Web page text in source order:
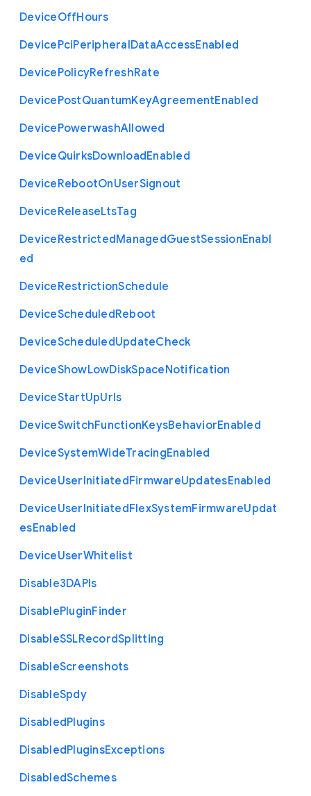
DeviceOffHours
DevicePciPeripheralDataAccessEnabled
DevicePolicyRefreshRate
DevicePostQuantumKeyAgreementEnabled
DevicePowerwashAllowed
DeviceQuirksDownloadEnabled
DeviceRebootOnUserSignout
DeviceReleaseLtsTag
DeviceRestrictedManagedGuestSessionEnabl
ed
DeviceRestrictionSchedule
DeviceScheduledReboot
DeviceScheduledUpdateCheck
DeviceShowLowDiskSpaceNotification
DeviceStartUpUrls
DeviceSwitchFunctionKeysBehaviorEnabled
DeviceSystemWideTracingEnabled
DeviceUserInitiatedFirmwareUpdatesEnabled
DeviceUserInitiatedFlexSystemFirmwareUpdat
esEnabled
DeviceUserWhitelist
Disable3DAPIs
DisablePluginFinder
DisableSSLRecordSplitting
DisableScreenshots
DisableSpdy
DisabledPlugins
DisabledPluginsExceptions
DisabledSchemes